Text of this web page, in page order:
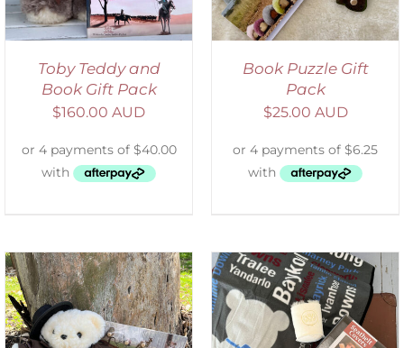
Toby Teddy and
Book Gift Pack
$160.00 AUD
Book Puzzle Gift
Pack
$25.00 AUD
ADD TO CART
/